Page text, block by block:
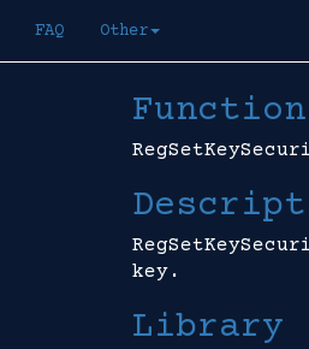
FAQ Other
Function
key.
Library